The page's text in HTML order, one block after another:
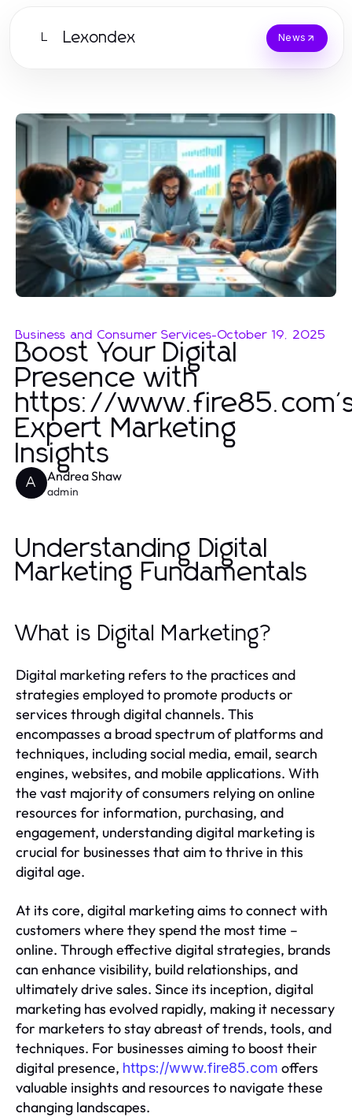
L Lexondex News
Business and Consumer Services-October 19, 2025
Boost Your Digital
Presence with
https://
Expert Marketing
Insights
A Andrea Shaw
admin
Understanding Digital
Marketing Fundamentals
What is Digital Marketing?
Digital marketing refers to the practices and
strategies employed to promote products or
services through digital channels. This
encompasses a broad spectrum of platforms and
techniques, including social media, email, search
engines, websites, and mobile applications. With
the vast majority of consumers relying on online
resources for information, purchasing, and
engagement, understanding digital marketing is
crucial for businesses that aim to thrive in this
digital age.
At its core, digital marketing aims to connect with
customers where they spend the most time –
online. Through effective digital strategies, brands
can enhance visibility, build relationships, and
ultimately drive sales. Since its inception, digital
marketing has evolved rapidly, making it necessary
for marketers to stay abreast of trends, tools, and
techniques. For businesses aiming to boost their
digital presence, https://www.fire85.com offers
valuable insights and resources to navigate these
changing landscapes.